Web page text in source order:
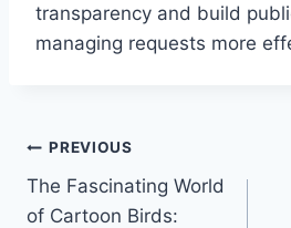
transparency and build
managing requests more
Post
navigation
PREVIOUS
The Fascinating World
of Cartoon Birds: